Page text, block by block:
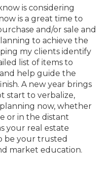
is considering
is a great time to
and/or sale and
to achieve the
my clients identify
list of items to
help guide the
A new year brings
start to verbalize,
now, whether
or in the distant
your real estate
be your trusted
market education.